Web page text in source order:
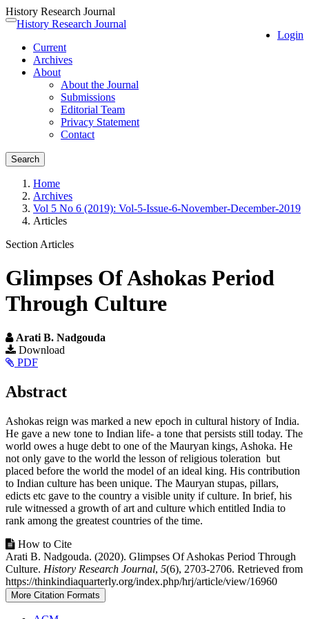
History Research Journal
Quick
page
content
Main
Navigation
Main
Content
Toggle
Login
History Research Journal
Current
Archives
About
About the Journal
Submissions
Editorial Team
Privacy Statement
Contact
Search
Home
Archives
Vol 5 No 6 (2019): Vol-5-Issue-6-November-December-2019
Articles
Section Articles
Glimpses Of Ashokas Period
Through Culture
Arati B. Nadgouda
Article
Sidebar
Download
PDF
Main
Content
Abstract
Ashokas reign was marked a new epoch in cultural history of India.
He gave a new tone to Indian life- a tone that persists still today. The
world owes a huge debt to one of the Mauryan kings, Ashoka. He
not only gave to the world the lesson of religious toleration but
placed before the world the model of an ideal king. His contribution
to Indian culture has been unique. The Mauryan stupas, pillars,
edicts etc gave to the country a visible unity if culture. In brief, his
rule witnessed a growth of art and culture which entitled India to
rank among the greatest countries of the time.
Article
Details
How to Cite
Arati B. Nadgouda. (2020). Glimpses Of Ashokas Period Through
Culture. History Research Journal, 5(6), 2703-2706. Retrieved from
https://thinkindiaquarterly.org/index.php/hrj/article/view/16960
More Citation Formats